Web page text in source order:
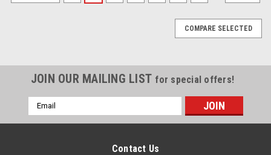
COMPARE SELECTED
JOIN OUR MAILING LIST for special offers!
Email
Address
Contact Us